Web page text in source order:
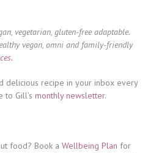
vegetarian, gluten-free adaptable.
vegan, omni and family-friendly
delicious recipe in your inbox every
to Gill’s monthly newsletter.
food? Book a Wellbeing Plan for